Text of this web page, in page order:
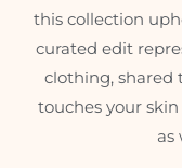
this collection
curated edit
clothing, shared
touches your
as